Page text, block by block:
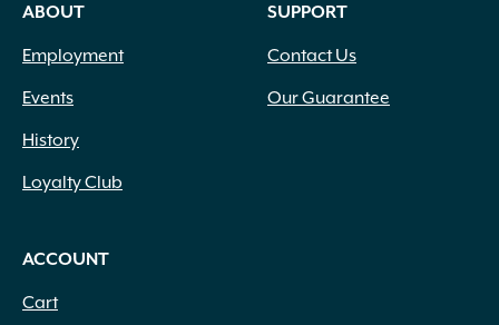
ABOUT
Employment
Events
History
Loyalty Club
SUPPORT
Contact Us
Our Guarantee
ACCOUNT
Cart